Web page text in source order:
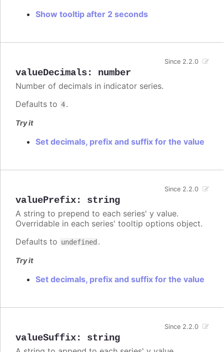
Show tooltip after 2 seconds
valueDecimals: number
Since 2.2.0
Number of decimals in indicator series.
Defaults to 4.
Try it
Set decimals, prefix and suffix for the value
valuePrefix: string
Since 2.2.0
A string to prepend to each series' y value.
Overridable in each series' tooltip options object.
Defaults to undefined .
Try it
Set decimals, prefix and suffix for the value
valueSuffix: string
Since 2.2.0